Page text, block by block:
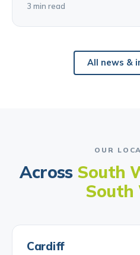
3 min read
All news &
OUR
Across South
South
Cardiff